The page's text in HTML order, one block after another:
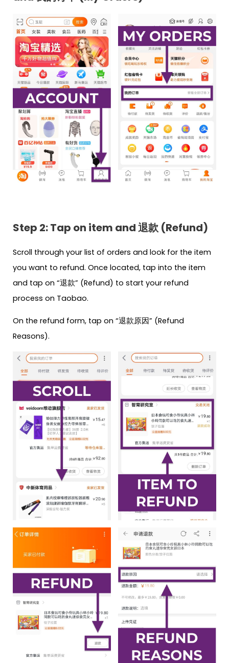
Step 2: Tap on item and 退款 (Refund)
Scroll through your list of orders and look for the item
you want to refund. Once located, tap into the item
and tap on “退款” (Refund) to start your refund
process on Taobao.
On the refund form, tap on “退款原因” (Refund
Reasons).